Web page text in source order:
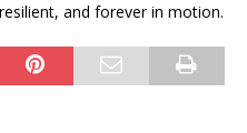
and forever in motion.